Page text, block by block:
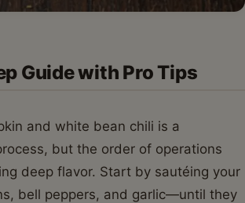
Guide with Pro Tips
and white bean chili is a
but the order of operations
deep flavor. Start by sautéing your
bell peppers, and garlic—until they